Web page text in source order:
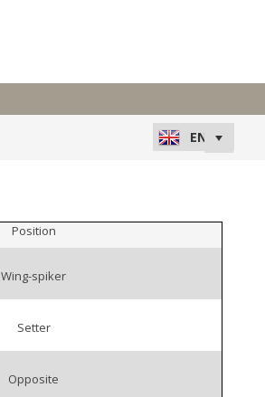
Position
Wing-spiker
Setter
Opposite